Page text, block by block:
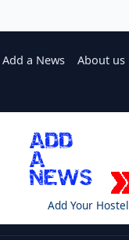
Add a News About us
Add Your Hostel